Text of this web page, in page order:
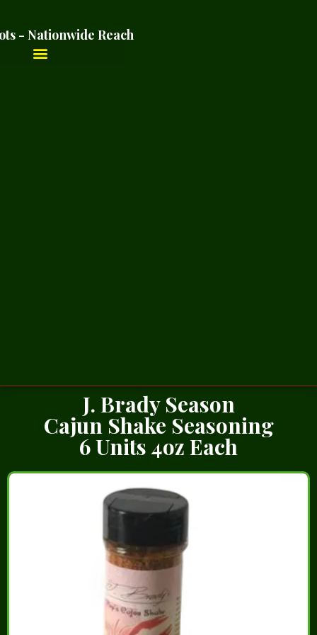
- Nationwide Reach
J. Brady Season
Cajun Shake Seasoning
6 Units 4oz Each